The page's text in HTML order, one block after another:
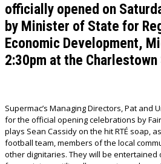
officially opened on
by Minister of State for
Economic Development,
2:30pm at the
Supermac’s Managing Directors, Pat and
for the official opening celebrations by
plays Sean Cassidy on the hit RTÉ soap,
football team, members of the local
other dignitaries. They will be entertained